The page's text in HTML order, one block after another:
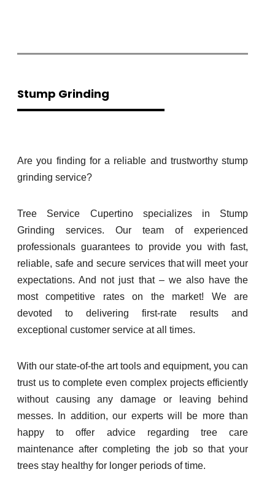
Stump Grinding
Are you finding for a reliable and trustworthy stump
grinding service?
Tree Service Cupertino specializes in Stump
Grinding services. Our team of experienced
professionals guarantees to provide you with fast,
reliable, safe and secure services that will meet your
expectations. And not just that – we also have the
most competitive rates on the market! We are
devoted to delivering first-rate results and
exceptional customer service at all times.
With our state-of-the art tools and equipment, you can
trust us to complete even complex projects efficiently
without causing any damage or leaving behind
messes. In addition, our experts will be more than
happy to offer advice regarding tree care
maintenance after completing the job so that your
trees stay healthy for longer periods of time.